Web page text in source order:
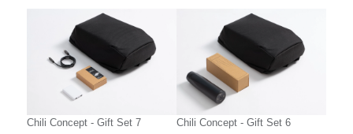
Chili Concept - Gift Set 7 Chili Concept - Gift Set 6